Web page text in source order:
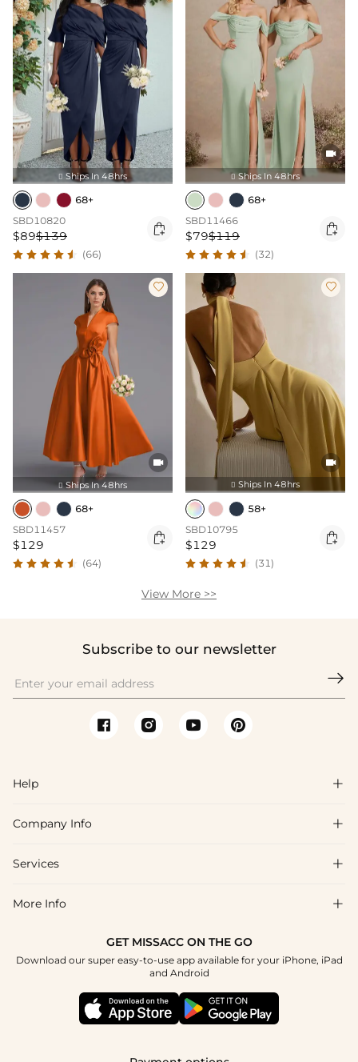
 Ships In 48hrs
68+
SBD10820
$89$139 
(66)

 Ships In 48hrs
68+
SBD11466
$79$119 
(32)


 Ships In 48hrs
68+
SBD11457
$129 
(64)


 Ships In 48hrs
58+
SBD10795
$129 
(31)
View More >>
Subscribe to our newsletter

Help 
FAQs
Shipping & Delivery
How To Choose
Company Info 
About Us
Blog
Terms & Conditions
Services 
Affiliate
Student & Graduate Discount
More Info 
GET MISSACC ON THE GO
Download our super easy-to-use app available for your iPhone, iPad
and Android